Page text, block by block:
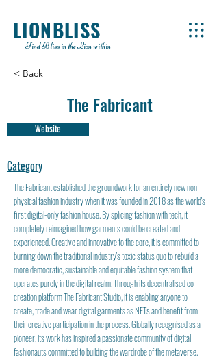
LIONBLISS
Find Bliss in the Lion within
< Back
The Fabricant
Website
Category
The Fabricant established the groundwork for an entirely new non-
physical fashion industry when it was founded in 2018 as the world's
first digital-only fashion house. By splicing fashion with tech, it
completely reimagined how garments could be created and
experienced. Creative and innovative to the core, it is committed to
burning down the traditional industry's toxic status quo to rebuild a
more democratic, sustainable and equitable fashion system that
operates purely in the digital realm. Through its decentralised co-
creation platform The Fabricant Studio, it is enabling anyone to
create, trade and wear digital garments as NFTs and benefit from
their creative participation in the process. Globally recognised as a
pioneer, its work has inspired a passionate community of digital
fashionauts committed to building the wardrobe of the metaverse.